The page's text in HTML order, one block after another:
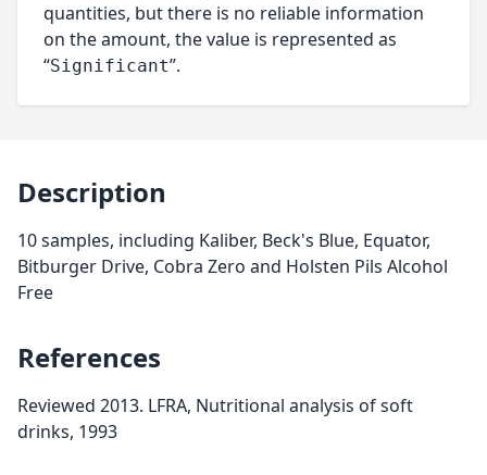
quantities, but there is no reliable information
on the amount, the value is represented as
“Significant”.
Description
10 samples, including Kaliber, Beck's Blue, Equator,
Bitburger Drive, Cobra Zero and Holsten Pils Alcohol
Free
References
Reviewed 2013. LFRA, Nutritional analysis of soft
drinks, 1993